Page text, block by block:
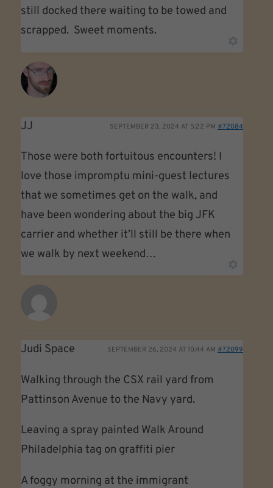
still docked there waiting to be towed and
scrapped. Sweet moments.
JJ SEPTEMBER 23, 2024 AT 5:22 PM #72084
Those were both fortuitous encounters! I
love those impromptu mini-guest lectures
that we sometimes get on the walk, and
have been wondering about the big JFK
carrier and whether it’ll still be there when
we walk by next weekend…
Judi Space SEPTEMBER 26, 2024 AT 10:44 AM #72099
Walking through the CSX rail yard from
Pattinson Avenue to the Navy yard.
Leaving a spray painted Walk Around
Philadelphia tag on graffiti pier
A foggy morning at the immigrant